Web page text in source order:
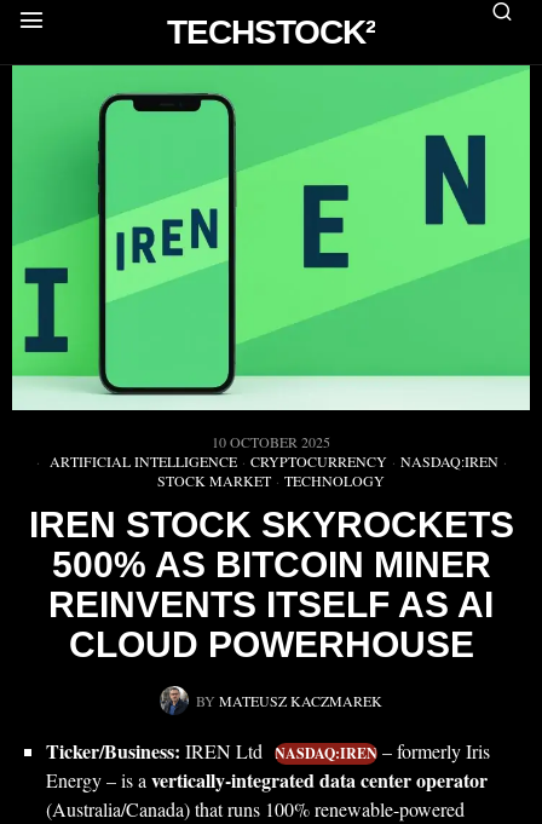
TECHSTOCK²
10 OCTOBER 2025
ARTIFICIAL INTELLIGENCE · CRYPTOCURRENCY · NASDAQ:IREN ·
STOCK MARKET · TECHNOLOGY
IREN STOCK SKYROCKETS
500% AS BITCOIN MINER
REINVENTS ITSELF AS AI
CLOUD POWERHOUSE
BY MATEUSZ KACZMAREK
Ticker/Business: IREN Ltd NASDAQ:IREN – formerly Iris
Energy – is avertically-integrated data center operator
(Australia/Canada) that runs 100% renewable-powered